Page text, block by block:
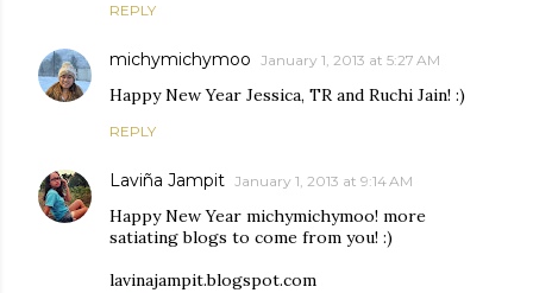
REPLY
michymichymoo January 1, 2013 at 5:27 AM
Happy New Year Jessica, TR and Ruchi Jain! :)
REPLY
Laviña Jampit January 1, 2013 at 9:14 AM
Happy New Year michymichymoo! more
satiating blogs to come from you! :)
lavinajampit.blogspot.com